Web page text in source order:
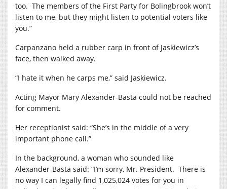
too. The members of the First Party for Bolingbrook won’t
listen to me, but they might listen to potential voters like
you.”
Carpanzano held a rubber carp in front of Jaskiewicz’s
face, then walked away.
“I hate it when he carps me,” said Jaskiewicz.
Acting Mayor Mary Alexander-Basta could not be reached
for comment.
Her receptionist said: “She’s in the middle of a very
important phone call.”
In the background, a woman who sounded like
Alexander-Basta said: “I’m sorry, Mr. President. There is
no way I can legally find 1,025,024 votes for you in